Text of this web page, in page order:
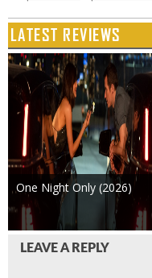
LATEST REVIEWS
One Night Only (2026)
LEAVE A REPLY